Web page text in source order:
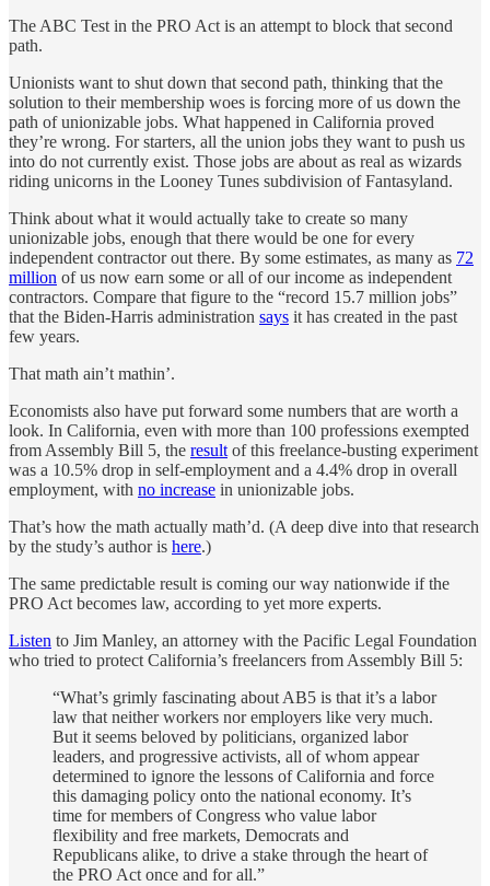
The ABC Test in the PRO Act is an attempt to block that second
path.
Unionists want to shut down that second path, thinking that the
solution to their membership woes is forcing more of us down the
path of unionizable jobs. What happened in California proved
they’re wrong. For starters, all the union jobs they want to push us
into do not currently exist. Those jobs are about as real as wizards
riding unicorns in the Looney Tunes subdivision of Fantasyland.
Think about what it would actually take to create so many
unionizable jobs, enough that there would be one for every
independent contractor out there. By some estimates, as many as 72
million of us now earn some or all of our income as independent
contractors. Compare that figure to the “record 15.7 million jobs”
that the Biden-Harris administration says it has created in the past
few years.
That math ain’t mathin’.
Economists also have put forward some numbers that are worth a
look. In California, even with more than 100 professions exempted
from Assembly Bill 5, the resultof this freelance-busting experiment
was a 10.5% drop in self-employment and a 4.4% drop in overall
employment, with no increase in unionizable jobs.
That’s how the math actually math’d. (A deep dive into that research
by the study’s author is here.)
The same predictable result is coming our way nationwide if the
PRO Act becomes law, according to yet more experts.
Listen to Jim Manley, an attorney with the Pacific Legal Foundation
who tried to protect California’s freelancers from Assembly Bill 5:
“What’s grimly fascinating about AB5 is that it’s a labor
law that neither workers nor employers like very much.
But it seems beloved by politicians, organized labor
leaders, and progressive activists, all of whom appear
determined to ignore the lessons of California and force
this damaging policy onto the national economy. It’s
time for members of Congress who value labor
flexibility and free markets, Democrats and
Republicans alike, to drive a stake through the heart of
the PRO Act once and for all.”